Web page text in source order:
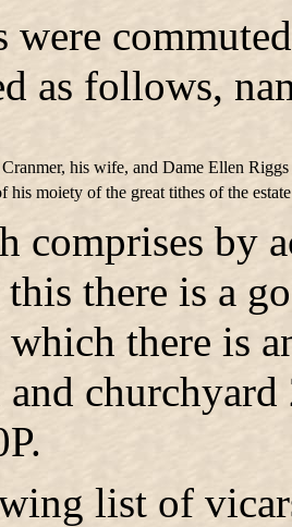
were
as follows,
his wife, and Dame Ellen
moiety of the great tithes of the
comprises by
there is a
which there is
list of